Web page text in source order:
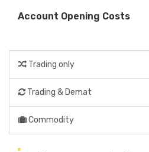
Account Opening Costs
Trading only
Trading & Demat
Commodity